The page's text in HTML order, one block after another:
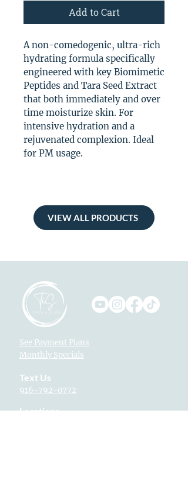
Add to Cart
A non-comedogenic, ultra-rich
hydrating formula specifically
engineered with key Biomimetic
Peptides and Tara Seed Extract
that both immediately and over
time moisturize skin. For
intensive hydration and a
rejuvenated complexion. Ideal
for PM usage.
VIEW ALL PRODUCTS
See Payment Plans
Monthly Specials
Text Us
916-792-0772
Locations